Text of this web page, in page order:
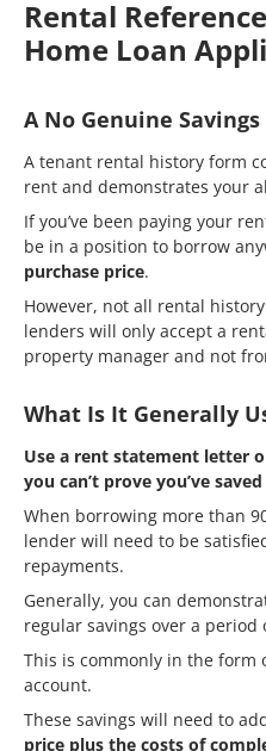
Rental
Home Loan
A No Genuine
A tenant rental history form
rent and demonstrates your
If you’ve been paying your
be in a position to borrow
purchase price.
However, not all rental
lenders will only accept a
property manager and not
What Is It Generally
Use a rent statement letter
you can’t prove you’ve
When borrowing more than
lender will need to be
repayments.
Generally, you can
regular savings over a period
This is commonly in the form
account.
These savings will need to
price plus the costs of